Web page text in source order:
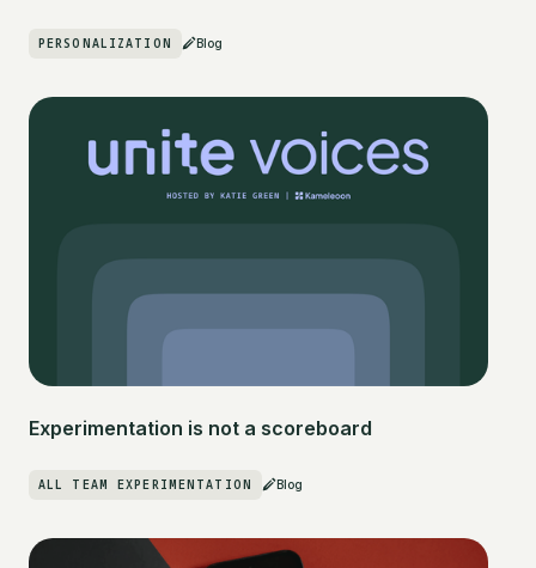
PERSONALIZATION Blog
Experimentation is not a scoreboard
ALL TEAM EXPERIMENTATION Blog